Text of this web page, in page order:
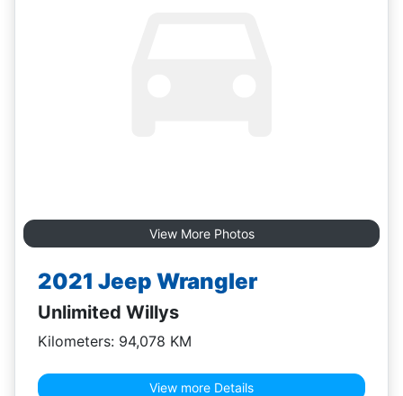
View More Photos
2021 Jeep Wrangler
Unlimited Willys
Kilometers: 94,078 KM
View more Details